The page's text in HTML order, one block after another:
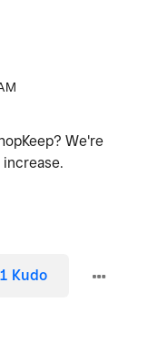
We're
1 Kudo